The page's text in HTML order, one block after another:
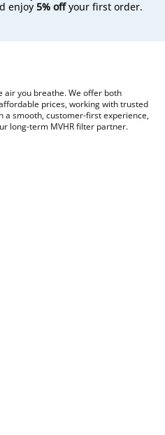
enjoy 5% offyour first order.
air you breathe. We offer both
prices, working with trusted
a smooth, customer-first experience,
long-term MVHR filter partner.